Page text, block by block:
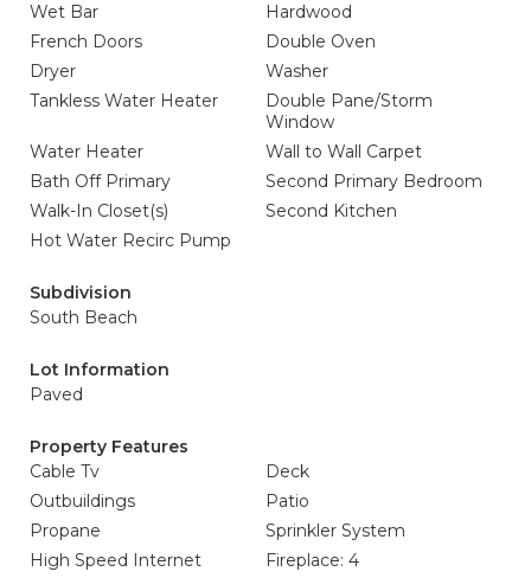
Wet Bar
Hardwood
French Doors
Double Oven
Dryer
Washer
Tankless Water Heater
Double Pane/Storm
Window
Water Heater
Wall to Wall Carpet
Bath Off Primary
Second Primary Bedroom
Walk-In Closet(s)
Second Kitchen
Hot Water Recirc Pump
Subdivision
South Beach
Lot Information
Paved
Property Features
Cable Tv
Deck
Outbuildings
Patio
Propane
Sprinkler System
High Speed Internet
Fireplace: 4